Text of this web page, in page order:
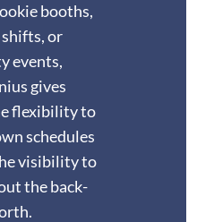
booths,
or
events,
gives
flexibility to
schedules
visibility to
the back-